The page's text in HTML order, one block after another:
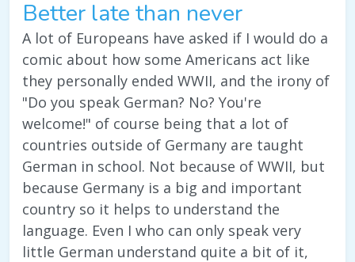
Better late than never
A lot of Europeans have asked if I would do a
comic about how some Americans act like
they personally ended WWII, and the irony of
"Do you speak German? No? You're
welcome!" of course being that a lot of
countries outside of Germany are taught
German in school. Not because of WWII, but
because Germany is a big and important
country so it helps to understand the
language. Even I who can only speak very
little German understand quite a bit of it,